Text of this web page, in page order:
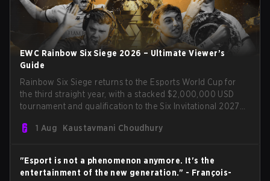
EWC Rainbow Six Siege 2026 – Ultimate Viewer’s
Guide
Rainbow Six Siege returns to the Esports World Cup for
the third straight year, with a stacked $2,000,000 USD
tournament and qualification to the Six Invitational 2027
Secret in previous editions, 2026 continues the event’s
1 Aug Kaustavmani Choudhury
"Esport is not a phenomenon anymore. It's the
entertainment of the new generation." - François-